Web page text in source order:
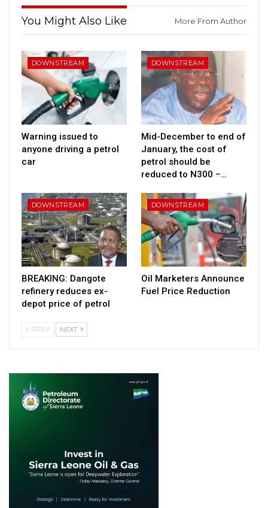
You Might Also Like More From Author
DOWNSTREAM
Warning issued to
anyone driving a petrol
car
DOWNSTREAM
Mid-December to end of
January, the cost of
petrol should be
reduced to N300 –…
DOWNSTREAM
BREAKING: Dangote
refinery reduces ex-
depot price of petrol
DOWNSTREAM
Oil Marketers Announce
Fuel Price Reduction
PREV NEXT